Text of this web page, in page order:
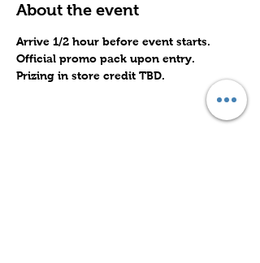
About the event
Arrive 1/2 hour before event starts.
Official promo pack upon entry.
Prizing in store credit TBD.